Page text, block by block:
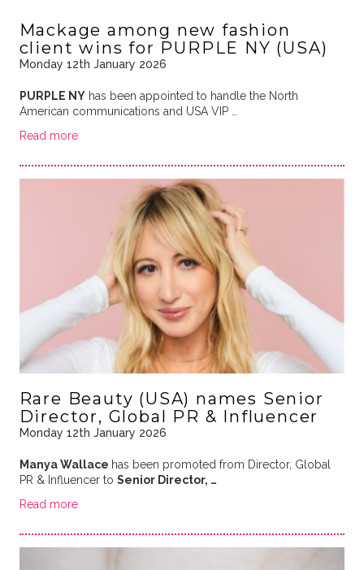
Mackage among new fashion
client wins for PURPLE NY (USA)
Monday 12th January 2026
PURPLE NYhas been appointed to handle the North
American communications and USA VIP …
Read more
Rare Beauty (USA) names Senior
Director, Global PR & Influencer
Monday 12th January 2026
Manya Wallace has been promoted from Director, Global
PR & Influencer to Senior Director, …
Read more